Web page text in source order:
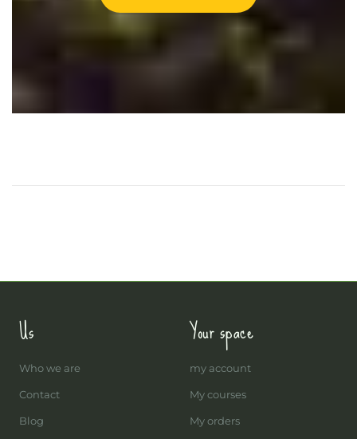
Us
Who we are
Contact
Blog
Your space
my account
My courses
My orders